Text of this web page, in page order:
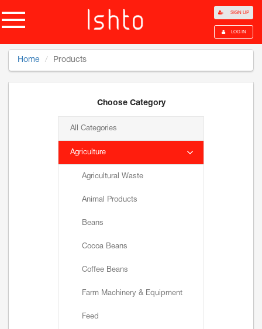
SIGN UP
LOG IN
Home Products
Choose Category
All Categories
Agriculture
Agricultural Waste
Animal Products
Beans
Cocoa Beans
Coffee Beans
Farm Machinery & Equipment
Feed